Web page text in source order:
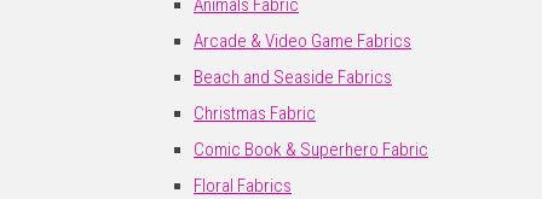
Animals Fabric
Arcade & Video Game Fabrics
Beach and Seaside Fabrics
Christmas Fabric
Comic Book & Superhero Fabric
Floral Fabrics